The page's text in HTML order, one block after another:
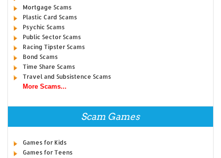
Mortgage Scams
Plastic Card Scams
Psychic Scams
Public Sector Scams
Racing Tipster Scams
Bond Scams
Time Share Scams
Travel and Subsistence Scams
More Scams...
Scam Games
Games for Kids
Games for Teens